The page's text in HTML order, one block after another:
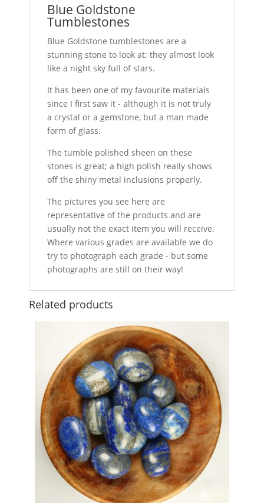
Blue Goldstone
Tumblestones
Blue Goldstone tumblestones are a
stunning stone to look at; they almost look
like a night sky full of stars.
It has been one of my favourite materials
since I first saw it - although it is not truly
a crystal or a gemstone, but a man made
form of glass.
The tumble polished sheen on these
stones is great; a high polish really shows
off the shiny metal inclusions properly.
The pictures you see here are
representative of the products and are
usually not the exact item you will receive.
Where various grades are available we do
try to photograph each grade - but some
photographs are still on their way!
Related products